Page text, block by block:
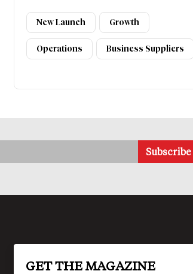
New Launch Growth
Operations Business Suppliers
GET THE MAGAZINE